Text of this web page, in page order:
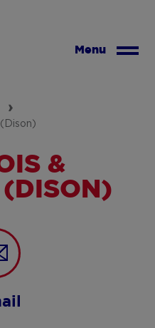
Menu
&
(DISON)